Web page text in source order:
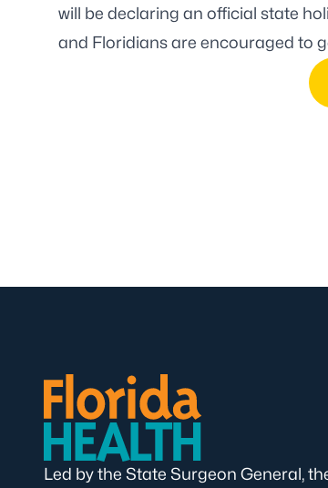
will be declaring an official state
and Floridians are encouraged to
Led by the State Surgeon General,